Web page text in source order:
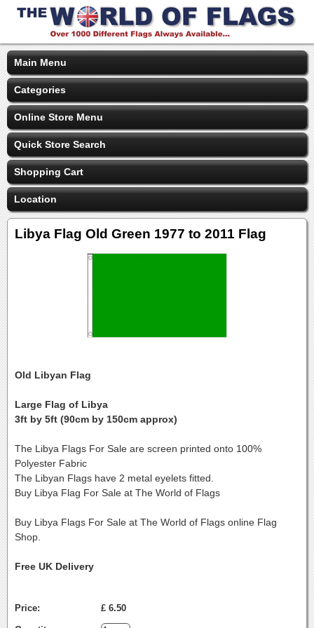
Main Menu
Categories
Online Store Menu
Quick Store Search
Shopping Cart
Location
Libya Flag Old Green 1977 to 2011 Flag
Old Libyan Flag
Large Flag of Libya
3ft by 5ft (90cm by 150cm approx)
The Libya Flags For Sale are screen printed onto 100%
Polyester Fabric
The Libyan Flags have 2 metal eyelets fitted.
Buy Libya Flag For Sale at The World of Flags
Buy Libya Flags For Sale at The World of Flags online Flag
Shop.
Free UK Delivery
Price: £ 6.50